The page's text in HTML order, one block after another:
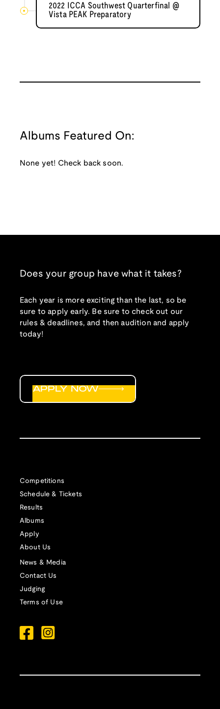
2022 ICCA Southwest Quarterfinal @
Vista PEAK Preparatory
Albums Featured On:
None yet! Check back soon.
Does your group have what it takes?
Each year is more exciting than the last, so be
sure to apply early. Be sure to check out our
rules & deadlines, and then audition and apply
today!
Competitions
Schedule & Tickets
Results
Albums
Apply
About Us
News & Media
Contact Us
Judging
Terms of Use
APPLY NOW